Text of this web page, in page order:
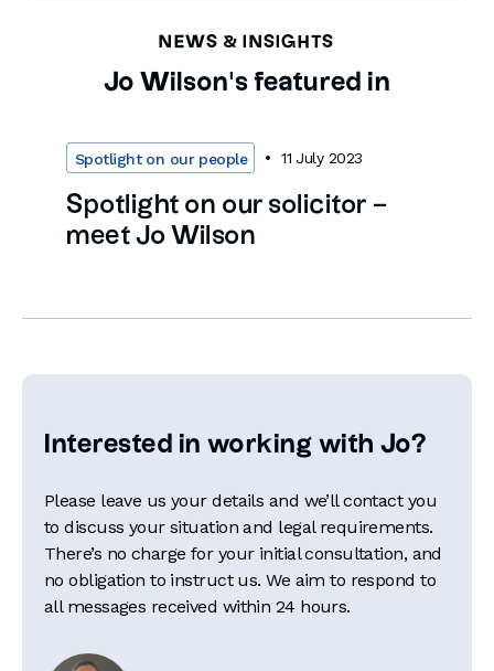
NEWS & INSIGHTS
Jo Wilson's featured in
Spotlight on our people 11 July 2023
Spotlight on our solicitor –
meet Jo Wilson
Interested in working with Jo?
Please leave us your details and we’ll contact you
to discuss your situation and legal requirements.
There’s no charge for your initial consultation, and
no obligation to instruct us. We aim to respond to
all messages received within 24 hours.